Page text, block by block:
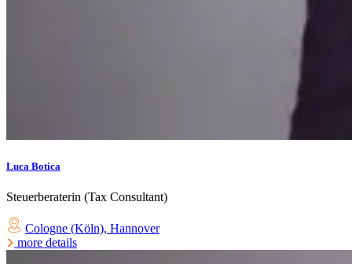
Luca Botica
Steuerberaterin (Tax Consultant)
Cologne (Köln), Hannover
more details